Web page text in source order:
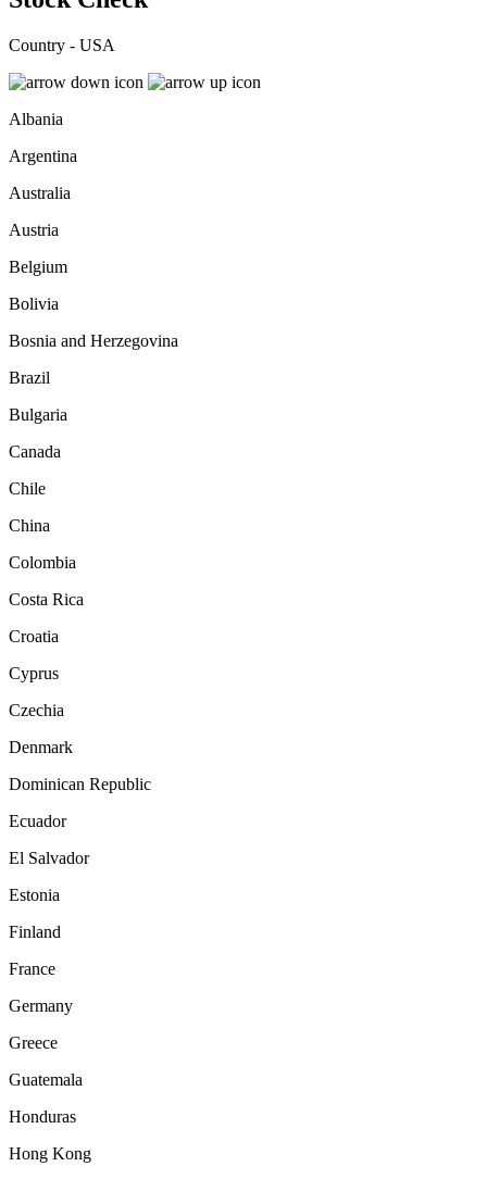
Country - USA
Albania
Argentina
Australia
Austria
Belgium
Bolivia
Bosnia and Herzegovina
Brazil
Bulgaria
Canada
Chile
China
Colombia
Costa Rica
Croatia
Cyprus
Czechia
Denmark
Dominican Republic
Ecuador
El Salvador
Estonia
Finland
France
Germany
Greece
Guatemala
Honduras
Hong Kong